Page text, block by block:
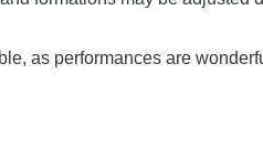
as performances are